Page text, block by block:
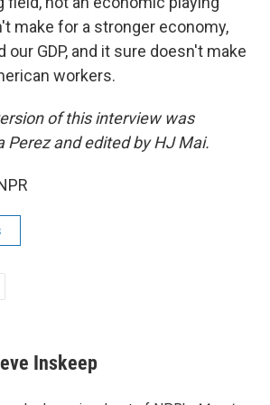
make for a stronger economy,
GDP, and it sure doesn't make
workers.
of this interview was
Perez and edited by HJ Mai.
Inskeep